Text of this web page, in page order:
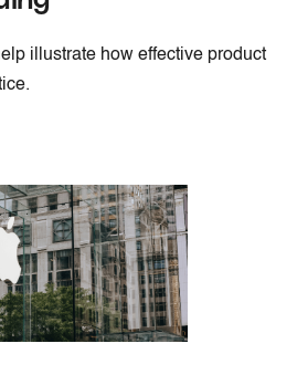
illustrate how effective product